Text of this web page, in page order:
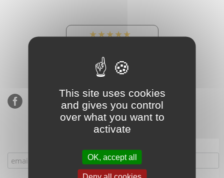
★★★★★
900 sales, 294 reviews
This site uses cookies
and gives you control
over what you want to
activate
OK, accept all